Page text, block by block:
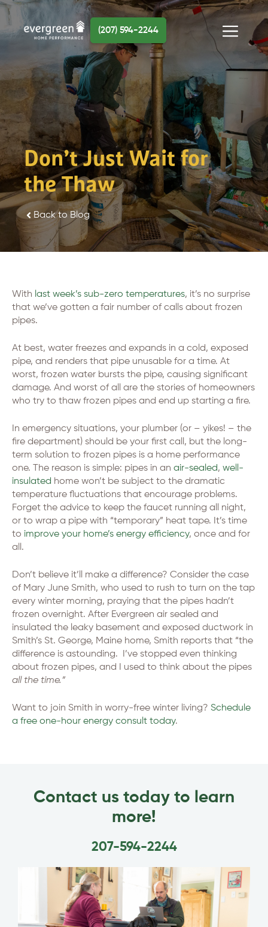
Skip
content
Menu
(207) 594-2244
Don’t Just Wait for
the Thaw
Back to Blog
With last week’s sub-zero temperatures, it’s no surprise
that we’ve gotten a fair number of calls about frozen
pipes.
At best, water freezes and expands in a cold, exposed
pipe, and renders that pipe unusable for a time. At
worst, frozen water bursts the pipe, causing significant
damage. And worst of all are the stories of homeowners
who try to thaw frozen pipes and end up starting a fire.
In emergency situations, your plumber (or – yikes! – the
fire department) should be your first call, but the long-
term solution to frozen pipes is a home performance
one. The reason is simple: pipes in an air-sealed, well-
insulated home won’t be subject to the dramatic
temperature fluctuations that encourage problems.
Forget the advice to keep the faucet running all night,
or to wrap a pipe with “temporary” heat tape. It’s time
to improve your home’s energy efficiency, once and for
all.
Don’t believe it’ll make a difference? Consider the case
of Mary June Smith, who used to rush to turn on the tap
every winter morning, praying that the pipes hadn’t
frozen overnight. After Evergreen air sealed and
insulated the leaky basement and exposed ductwork in
Smith’s St. George, Maine home, Smith reports that “the
difference is astounding. I’ve stopped even thinking
about frozen pipes, and I used to think about the pipes
all the time.”
Want to join Smith in worry-free winter living? Schedule
a free one-hour energy consult today.
Contact us today to learn
more!
207-594-2244